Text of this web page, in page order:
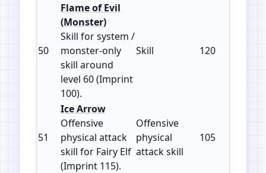
50
Flame of Evil
(Monster)
Skill for system /
monster‑only
skill around
level 60 (Imprint
100).
Skill 120
51
Ice Arrow
Offensive
physical attack
skill for Fairy Elf
(Imprint 115).
Offensive
physical
attack skill
105